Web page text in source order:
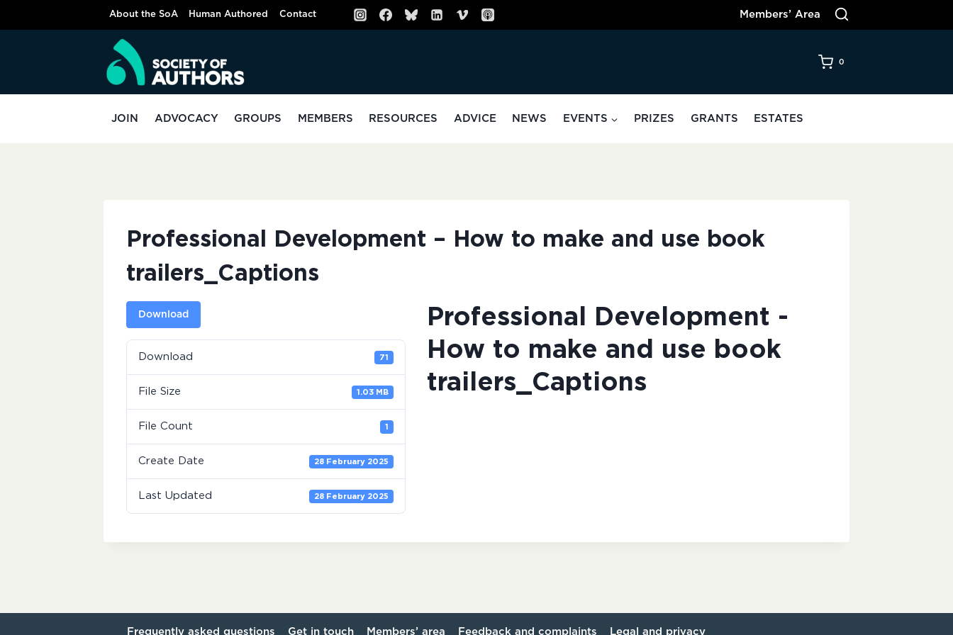
About the SoA Human Authored Contact Members’ Area
0
JOIN ADVOCACY GROUPS MEMBERS RESOURCES ADVICE NEWS EVENTS PRIZES GRANTS ESTATES
Professional Development – How to make and use book
trailers_Captions
Download
Download 71
File Size 1.03 MB
File Count 1
Create Date 28 February 2025
Last Updated 28 February 2025
Professional Development -
How to make and use book
trailers_Captions
Frequently asked questions Get in touch Members’ area Feedback and complaints Legal and privacy